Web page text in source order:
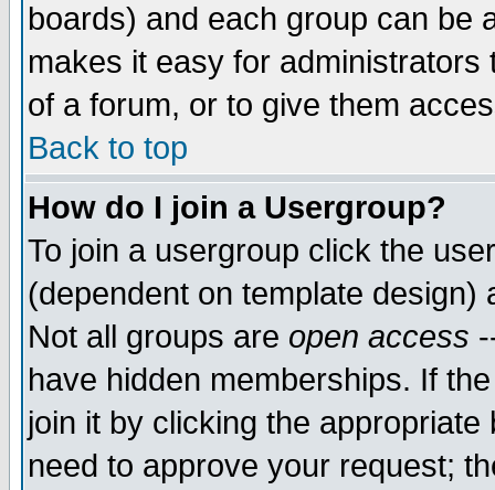
boards) and each group can be
makes it easy for
of a forum, or to give them
Back to top
How do I join a Usergroup?
To join a usergroup click the
(dependent on template
Not all groups are open access
have hidden memberships. If
join it by clicking the
need to approve your request;